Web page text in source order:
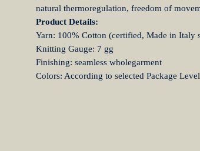
natural thermoregulation, freedom of
Product Details:
Yarn: 100% Cotton (certified, Made in Italy
Knitting Gauge: 7 gg
Finishing: seamless wholegarment
Colors: According to selected Package Level